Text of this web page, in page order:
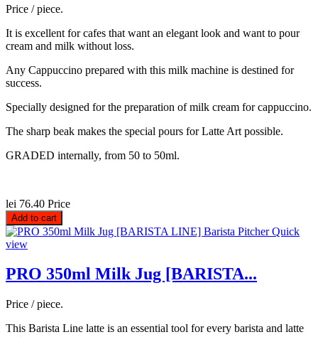
Price / piece.
It is excellent for cafes that want an elegant look and want to pour
cream and milk without loss.
Any Cappuccino prepared with this milk machine is destined for
success.
Specially designed for the preparation of milk cream for cappuccino.
The sharp beak makes the special pours for Latte Art possible.
GRADED internally, from 50 to 50ml.
lei 76.40 Price
Add to cart
Quick
view
PRO 350ml Milk Jug [BARISTA...
Price / piece.
This Barista Line latte is an essential tool for every barista and latte